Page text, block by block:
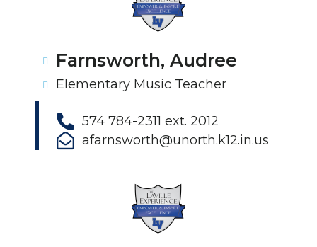
Farnsworth, Audree
Elementary Music Teacher
574 784-2311 ext. 2012
afarnsworth@unorth.k12.in.us